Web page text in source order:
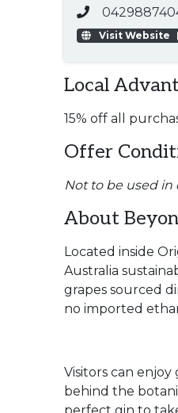
Visit Website
Local
15% off all
Offer
Not to be used
About
Located inside
Australia
grapes sourced
no imported
Visitors can
behind the